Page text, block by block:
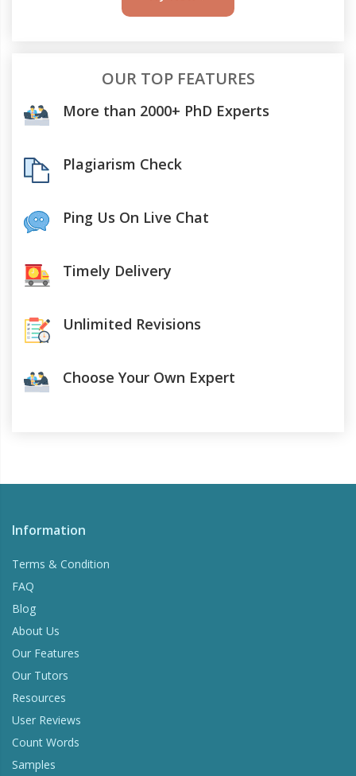
OUR TOP FEATURES
More than 2000+ PhD Experts
Plagiarism Check
Ping Us On Live Chat
Timely Delivery
Unlimited Revisions
Choose Your Own Expert
Information
Terms & Condition
FAQ
Blog
About Us
Our Features
Our Tutors
Resources
User Reviews
Count Words
Samples